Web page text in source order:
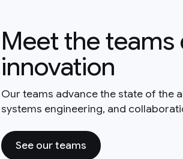
Meet the teams
innovation
Our teams advance the state of the
systems engineering, and
See our teams